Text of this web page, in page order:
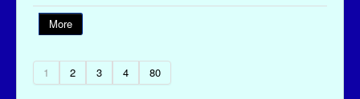
More
1 2 3 4 80